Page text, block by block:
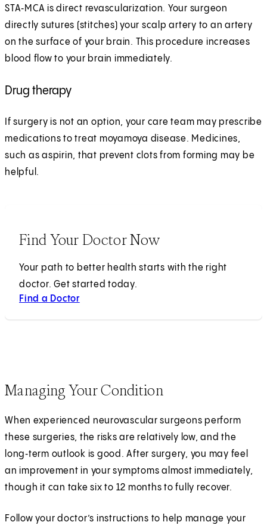
STA‑MCA is direct revascularization. Your surgeon
directly sutures (stitches) your scalp artery to an artery
on the surface of your brain. This procedure increases
blood flow to your brain immediately.
Drug therapy
If surgery is not an option, your care team may prescribe
medications to treat moyamoya disease. Medicines,
such as aspirin, that prevent clots from forming may be
helpful.
Find Your Doctor Now
Your path to better health starts with the right
doctor. Get started today.
Find a Doctor
Managing Your Condition
When experienced neurovascular surgeons perform
these surgeries, the risks are relatively low, and the
long‑term outlook is good. After surgery, you may feel
an improvement in your symptoms almost immediately,
though it can take six to 12 months to fully recover.
Follow your doctor’s instructions to help manage your